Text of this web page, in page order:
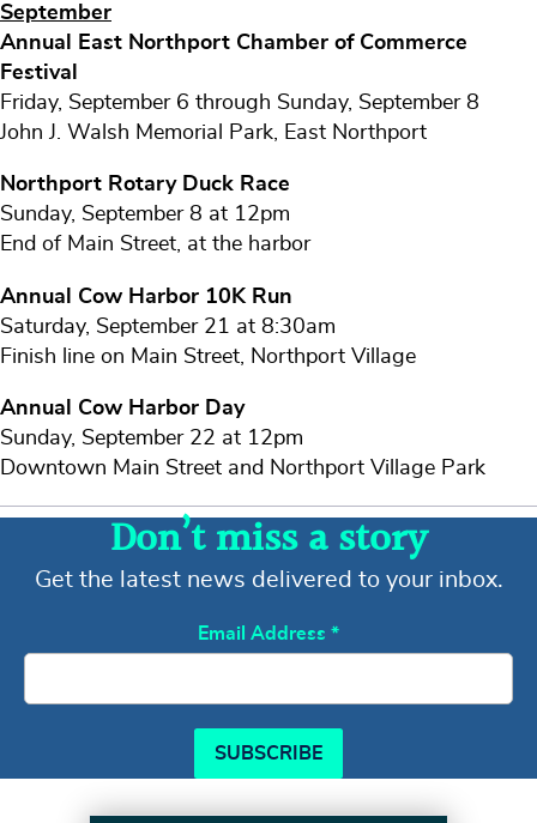
September
Annual East Northport Chamber of Commerce
Festival
Friday, September 6 through Sunday, September 8
John J. Walsh Memorial Park, East Northport
Northport Rotary Duck Race
Sunday, September 8 at 12pm
End of Main Street, at the harbor
Annual Cow Harbor 10K Run
Saturday, September 21 at 8:30am
Finish line on Main Street, Northport Village
Annual Cow Harbor Day
Sunday, September 22 at 12pm
Downtown Main Street and Northport Village Park
Don’t miss a story
Get the latest news delivered to your inbox.
Email Address *
SUBSCRIBE